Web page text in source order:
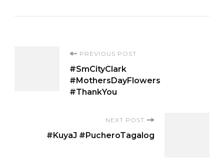
Navigation
PREVIOUS POST
#SmCityClark
#MothersDayFlowers
#ThankYou
NEXT POST
#KuyaJ #PucheroTagalog